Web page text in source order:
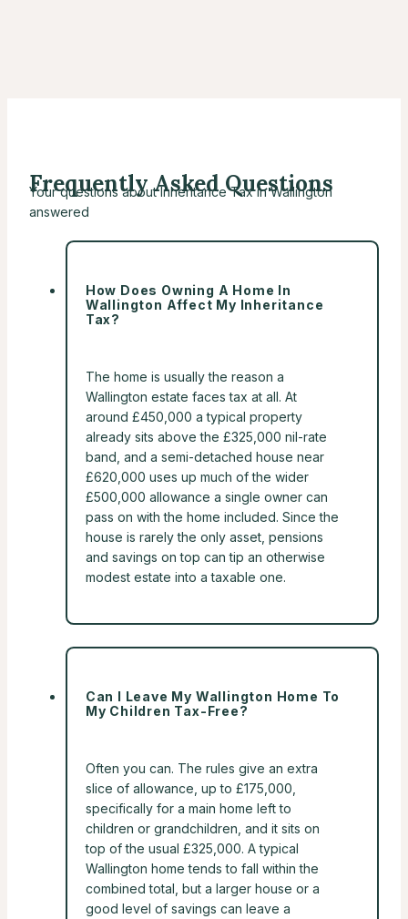
Frequently Asked Questions
Your questions about Inheritance Tax in Wallington
answered
How Does Owning A Home In
Wallington Affect My Inheritance
Tax?
The home is usually the reason a
Wallington estate faces tax at all. At
around £450,000 a typical property
already sits above the £325,000 nil-rate
band, and a semi-detached house near
£620,000 uses up much of the wider
£500,000 allowance a single owner can
pass on with the home included. Since the
house is rarely the only asset, pensions
and savings on top can tip an otherwise
modest estate into a taxable one.
Can I Leave My Wallington Home To
My Children Tax-Free?
Often you can. The rules give an extra
slice of allowance, up to £175,000,
specifically for a main home left to
children or grandchildren, and it sits on
top of the usual £325,000. A typical
Wallington home tends to fall within the
combined total, but a larger house or a
good level of savings can leave a